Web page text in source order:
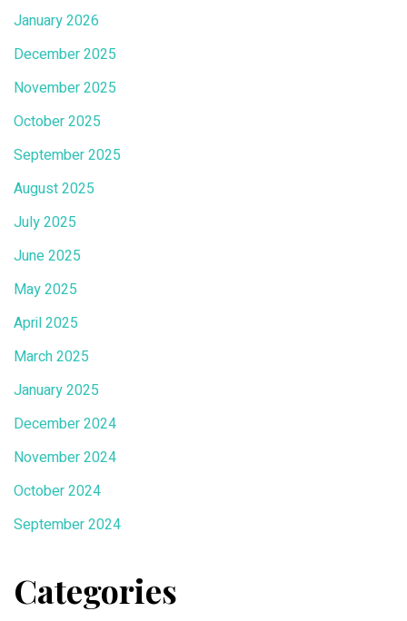
January 2026
December 2025
November 2025
October 2025
September 2025
August 2025
July 2025
June 2025
May 2025
April 2025
March 2025
January 2025
December 2024
November 2024
October 2024
September 2024
Categories